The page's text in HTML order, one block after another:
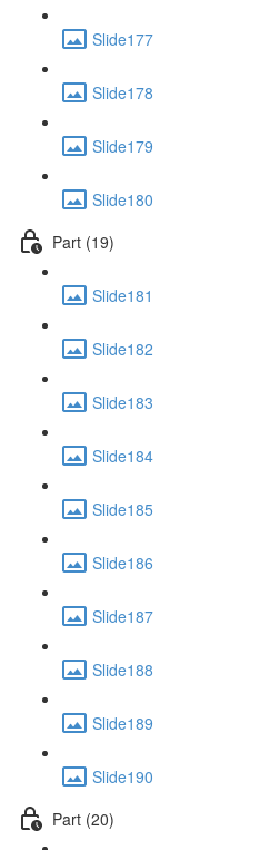
Slide177
Slide178
Slide179
Slide180
Part (19)
Slide181
Slide182
Slide183
Slide184
Slide185
Slide186
Slide187
Slide188
Slide189
Slide190
Part (20)